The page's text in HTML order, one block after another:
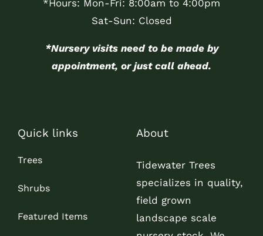
*Hours: Mon-Fri: 8:00am to 4:00pm
Sat-Sun: Closed
*Nursery visits need to be made by
appointment, or just call ahead.
Quick links
Trees
Shrubs
Featured Items
About
Tidewater Trees
specializes in quality,
field grown
landscape scale